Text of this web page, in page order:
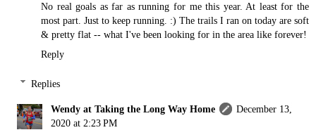
No real goals as far as running for me this year. At least for the
most part. Just to keep running. :) The trails I ran on today are soft
& pretty flat -- what I've been looking for in the area like forever!
Reply
Replies
Wendy at Taking the Long Way Home
December 13,
2020 at 2:23 PM